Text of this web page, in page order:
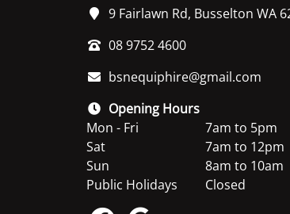
9 Fairlawn Rd, Busselton WA
08 9752 4600
bsnequiphire@gmail.com
Opening Hours
Mon - Fri
7am to 5pm
Sat
7am to 12pm
Sun
8am to 10am
Public Holidays
Closed